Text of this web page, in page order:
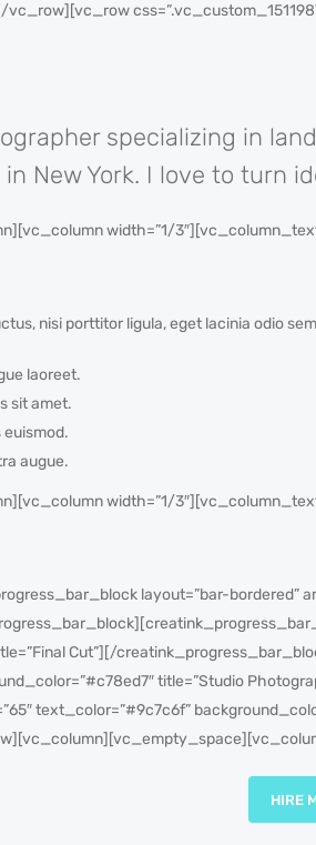
specializing in
New York. I love to turn
width=”1/
nisi porttitor ligula, eget lacinia odio
laoreet.
sit amet.
euismod.
augue.
width=”1/3″][vc_column_text
layout=”bar-bordered”
Cut”][/
title=”Studio
text_color=”#9c7c6f”
HIRE